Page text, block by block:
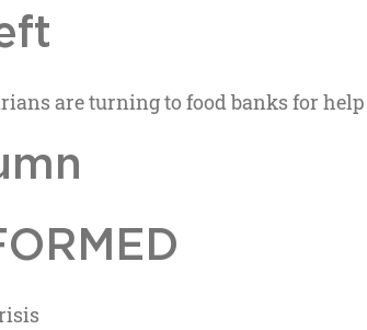
are turning to food banks for